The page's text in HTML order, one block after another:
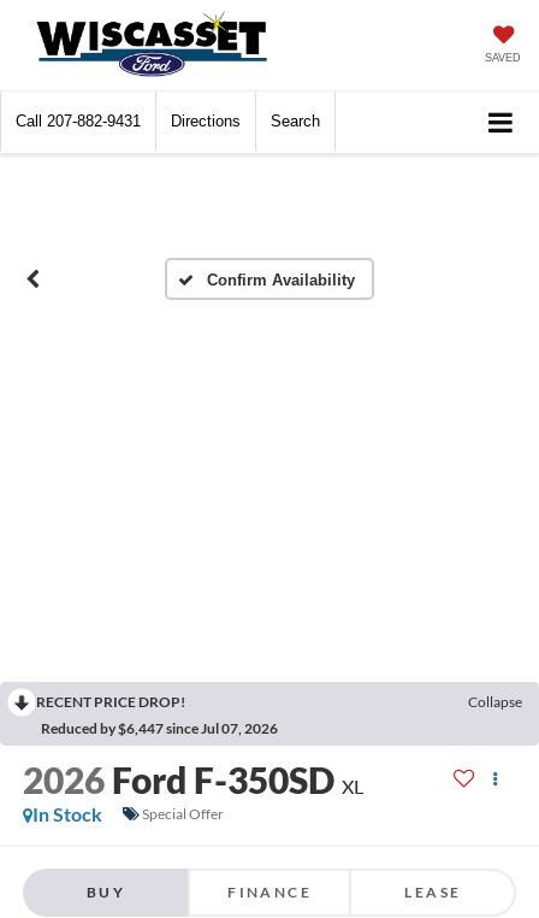
SAVED
Call 207-882-9431 Directions Search
Confirm Availability
RECENT PRICE DROP!
Collapse
Reduced by $6,447 since Jul 07, 2026
2026 Ford F-350SD XL
In Stock
Special Offer
BUY FINANCE LEASE